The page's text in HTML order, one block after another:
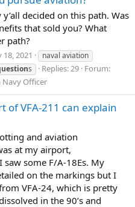
decided on this path. Was
that sold you? What
path?
18, 2021
naval aviation
s Replies: 29 Forum:
Officer
of VFA-211 can explain
and aviation
at my airport,
saw some F/A-18Es. My
on the markings but I
VFA-24, which is pretty
in the 90’s and